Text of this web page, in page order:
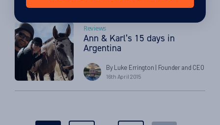
Reviews
Ann & Karl’s 15 days in
Argentina
By Luke Errington | Founder and CEO
16th April 2015